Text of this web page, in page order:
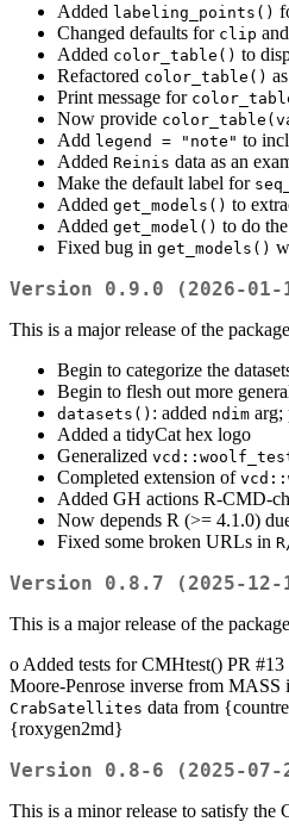
Added labeling_points()
Changed defaults for clip and
Added color_table() to
Refactored color_table()
Print message for
Now provide
Add legend = "note" to
Added Reinis data as an
Make the default label for
Added get_models() to
Added get_model() to do
Fixed bug in get_models()
Version 0.9.0 (2026-01-
This is a major release of the
Begin to categorize the
Begin to flesh out more
datasets() : added ndim arg;
Added a tidyCat hex logo
Generalized
Completed extension of
Added GH actions R-CMD-
Now depends R (>= 4.1.0)
Fixed some broken URLs in
Version 0.8.7 (2025-12-
This is a major release of the
o Added tests for CMHtest() PR
Moore-Penrose inverse from
CrabSatellites data from
{roxygen2md}
Version 0.8-6 (2025-07-
This is a minor release to satisfy